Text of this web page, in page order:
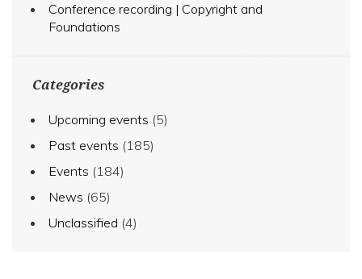
Conference recording | Copyright and
Foundations
Categories
Upcoming events (5)
Past events (185)
Events (184)
News (65)
Unclassified (4)